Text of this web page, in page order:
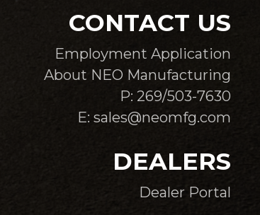
CONTACT US
Employment Application
About NEO Manufacturing
P: 269/503-7630
E: sales@neomfg.com
DEALERS
Dealer Portal